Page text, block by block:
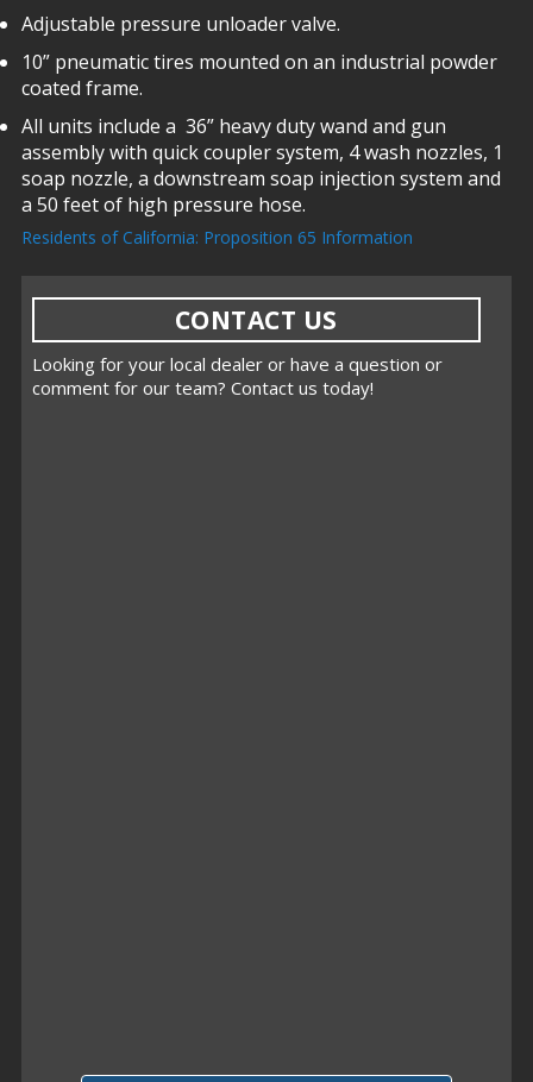
Adjustable pressure unloader valve.
10” pneumatic tires mounted on an industrial powder
coated frame.
All units include a 36” heavy duty wand and gun
assembly with quick coupler system, 4 wash nozzles, 1
soap nozzle, a downstream soap injection system and
a 50 feet of high pressure hose.
Residents of California: Proposition 65 Information
CONTACT US
Looking for your local dealer or have a question or
comment for our team? Contact us today!